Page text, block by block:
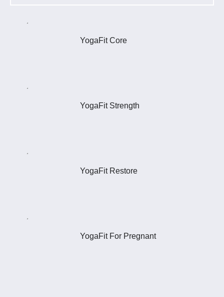
YogaFit Core
YogaFit Strength
YogaFit Restore
YogaFit For Pregnant